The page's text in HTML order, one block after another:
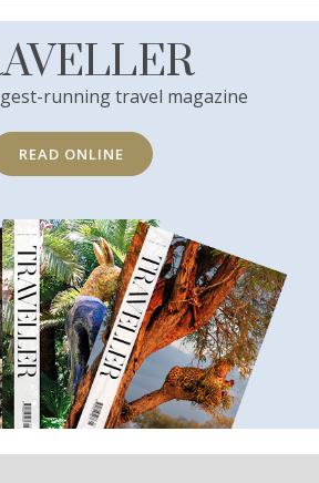
running travel magazine
READ ONLINE